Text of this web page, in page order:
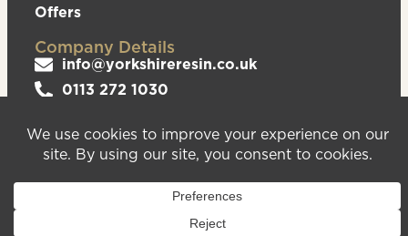
Offers
Company Details
info@yorkshireresin.co.uk
0113 272 1030
LS27 0GS
We are registered in England & Wales – Company
Registered Office Address: Unit 5 Logistics Hub,